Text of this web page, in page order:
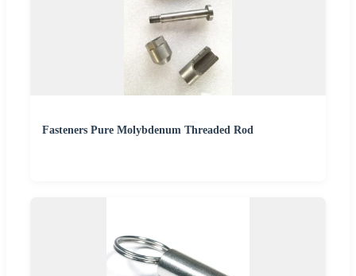
Fasteners Pure Molybdenum Threaded Rod